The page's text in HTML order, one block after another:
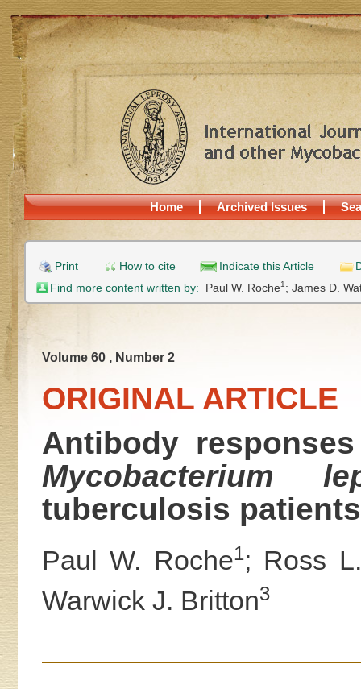
Home Archived Issues
Print How to cite Indicate this Article
Find more content written by: Paul W. Roche1; James D.
Volume 60 , Number 2
ORIGINAL ARTICLE
Antibody
Mycobacterium
tuberculosis patients
Paul W. Roche1; Ross
Warwick J. Britton3